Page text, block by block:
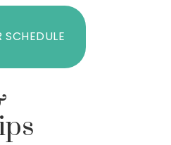
SCHEDULE